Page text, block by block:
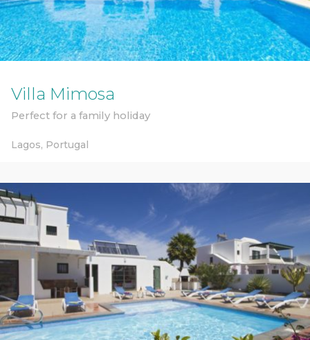
Villa Mimosa
Perfect for a family holiday
Lagos, Portugal